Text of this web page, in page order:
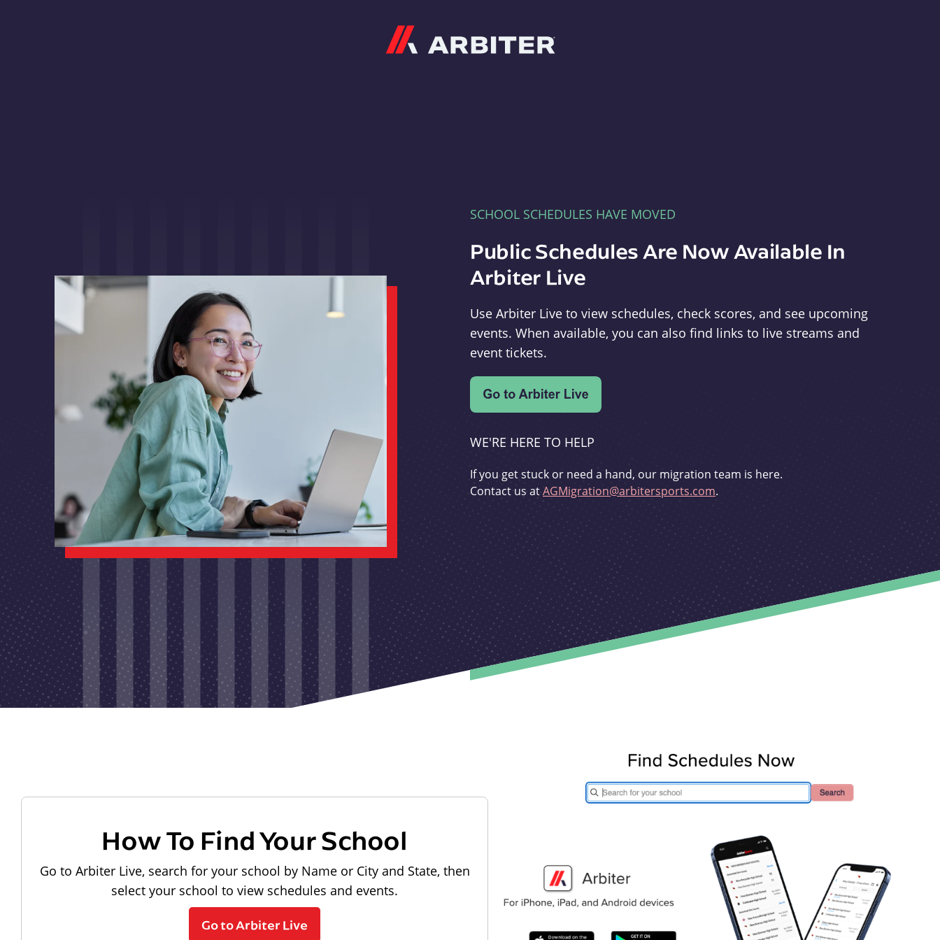
SCHOOL SCHEDULES HAVE MOVED
Public Schedules Are Now Available In
Arbiter Live
Use Arbiter Live to view schedules, check scores, and see upcoming
events. When available, you can also find links to live streams and
event tickets.
WE'RE HERE TO HELP
If you get stuck or need a hand, our migration team is here.
Contact us atAGMigration@arbitersports.com.
How To Find Your School
Go to Arbiter Live, search for your school by Name or City and State, then
select your school to view schedules and events.
Go to Arbiter Live